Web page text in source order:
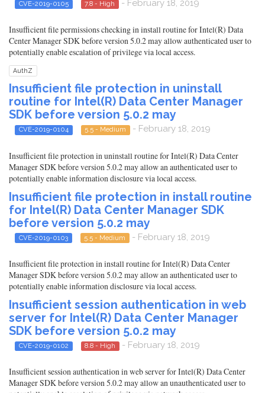
CVE-2019-0105 7.8 - High - February 18, 2019
Insufficient file permissions checking in install routine for Intel(R) Data
Center Manager SDK before version 5.0.2 may allow authenticated user to
potentially enable escalation of privilege via local access.
AuthZ
Insufficient file protection in uninstall
routine for Intel(R) Data Center Manager
SDK before version 5.0.2 may
CVE-2019-0104 5.5 - Medium - February 18, 2019
Insufficient file protection in uninstall routine for Intel(R) Data Center
Manager SDK before version 5.0.2 may allow an authenticated user to
potentially enable information disclosure via local access.
Insufficient file protection in install routine
for Intel(R) Data Center Manager SDK
before version 5.0.2 may
CVE-2019-0103 5.5 - Medium - February 18, 2019
Insufficient file protection in install routine for Intel(R) Data Center
Manager SDK before version 5.0.2 may allow an authenticated user to
potentially enable information disclosure via local access.
Insufficient session authentication in web
server for Intel(R) Data Center Manager
SDK before version 5.0.2 may
CVE-2019-0102 8.8 - High - February 18, 2019
Insufficient session authentication in web server for Intel(R) Data Center
Manager SDK before version 5.0.2 may allow an unauthenticated user to